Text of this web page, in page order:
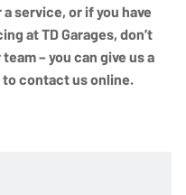
service, or if you have
at TD Garages, don’t
– you can give us a
contact us online.